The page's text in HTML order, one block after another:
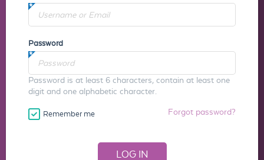
Password
Password is at least 6 characters, contain at least one
digit and one alphabetic character.
Remember me Forgot password?